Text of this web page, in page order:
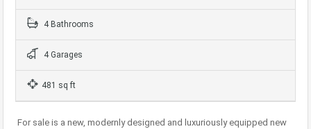
4 Bathrooms
4 Garages
481 sq ft
For sale is a new, modernly designed and luxuriously equipped new